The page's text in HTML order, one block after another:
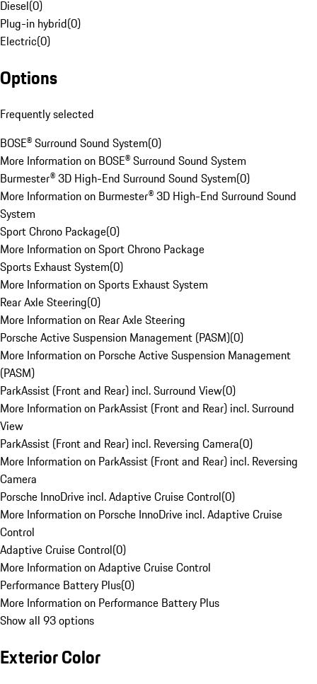
Diesel(0)
Plug-in hybrid(0)
Electric(0)
Options
Frequently selected
BOSE® Surround Sound System(0)
More Information on BOSE® Surround Sound System
Burmester® 3D High-End Surround Sound System(0)
More Information on Burmester® 3D High-End Surround Sound
System
Sport Chrono Package(0)
More Information on Sport Chrono Package
Sports Exhaust System(0)
More Information on Sports Exhaust System
Rear Axle Steering(0)
More Information on Rear Axle Steering
Porsche Active Suspension Management (PASM)(0)
More Information on Porsche Active Suspension Management
(PASM)
ParkAssist (Front and Rear) incl. Surround View(0)
More Information on ParkAssist (Front and Rear) incl. Surround
View
ParkAssist (Front and Rear) incl. Reversing Camera(0)
More Information on ParkAssist (Front and Rear) incl. Reversing
Camera
Porsche InnoDrive incl. Adaptive Cruise Control(0)
More Information on Porsche InnoDrive incl. Adaptive Cruise
Control
Adaptive Cruise Control(0)
More Information on Adaptive Cruise Control
Performance Battery Plus(0)
More Information on Performance Battery Plus
Show all 93 options
Exterior Color